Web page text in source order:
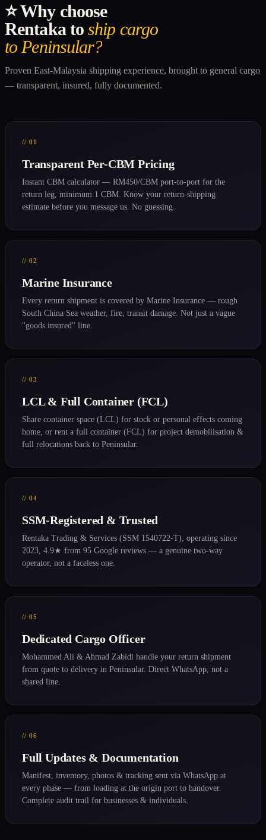
⭐ Why choose
Rentaka toship cargo
to Peninsular?
Proven East-Malaysia shipping experience, brought to general cargo
— transparent, insured, fully documented.
// 01
Transparent Per-CBM Pricing
Instant CBM calculator — RM450/CBM port-to-port for the
return leg, minimum 1 CBM. Know your return-shipping
estimate before you message us. No guessing.
// 02
Marine Insurance
Every return shipment is covered by Marine Insurance — rough
South China Sea weather, fire, transit damage. Not just a vague
"goods insured" line.
// 03
LCL & Full Container (FCL)
Share container space (LCL) for stock or personal effects coming
home, or rent a full container (FCL) for project demobilisation &
full relocations back to Peninsular.
// 04
SSM-Registered & Trusted
Rentaka Trading & Services (SSM 1540722-T), operating since
2023, 4.9★ from 95 Google reviews — a genuine two-way
operator, not a faceless one.
// 05
Dedicated Cargo Officer
Mohammed Ali & Ahmad Zabidi handle your return shipment
from quote to delivery in Peninsular. Direct WhatsApp, not a
shared line.
// 06
Full Updates & Documentation
Manifest, inventory, photos & tracking sent via WhatsApp at
every phase — from loading at the origin port to handover.
Complete audit trail for businesses & individuals.